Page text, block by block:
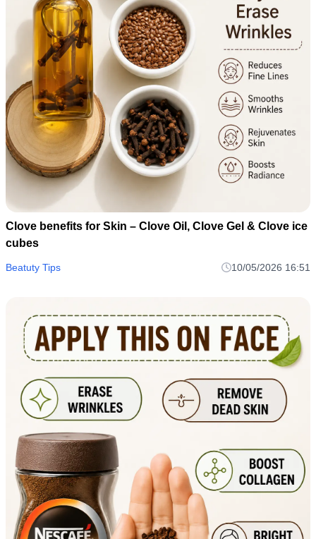
Clove benefits for Skin – Clove Oil, Clove Gel & Clove ice
cubes
Beatuty Tips 10/05/2026 16:51